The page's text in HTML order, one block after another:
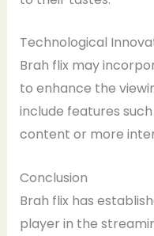
Technological
Brah flix may
to enhance the
include features
content or more
Conclusion
Brah flix has
player in the